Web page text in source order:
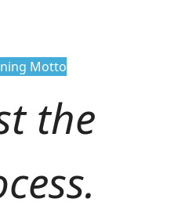
Motto
the